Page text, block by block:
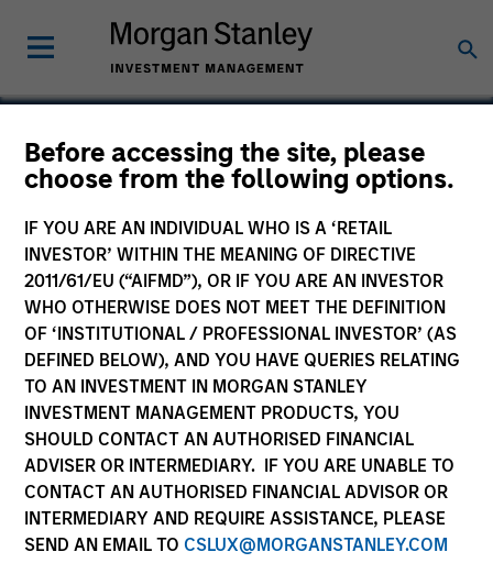
Before accessing the site, please
choose from the following options.
IF YOU ARE AN INDIVIDUAL WHO IS A ‘RETAIL
INVESTOR’ WITHIN THE MEANING OF DIRECTIVE
2011/61/EU (“AIFMD”), OR IF YOU ARE AN INVESTOR
WHO OTHERWISE DOES NOT MEET THE DEFINITION
OF ‘INSTITUTIONAL / PROFESSIONAL INVESTOR’ (AS
DEFINED BELOW), AND YOU HAVE QUERIES RELATING
TO AN INVESTMENT IN MORGAN STANLEY
INVESTMENT MANAGEMENT PRODUCTS, YOU
SHOULD CONTACT AN AUTHORISED FINANCIAL
ADVISER OR INTERMEDIARY. IF YOU ARE UNABLE TO
CONTACT AN AUTHORISED FINANCIAL ADVISOR OR
INTERMEDIARY AND REQUIRE ASSISTANCE, PLEASE
SEND AN EMAIL TO CSLUX@MORGANSTANLEY.COM
Intuitive Surgical